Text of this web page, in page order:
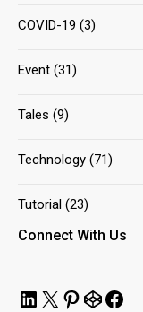
COVID-19 (3)
Event (31)
Tales (9)
Technology (71)
Tutorial (23)
Connect With Us
LinkedIn
Pinterest
CodePen
Facebook